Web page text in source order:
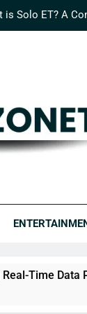
is Solo ET? A
Guide to
is Solo ET? A
Processing